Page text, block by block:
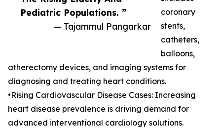
Pediatric Populations. ”
— Tajammul Pangarkar
coronary
stents,
catheters,
balloons,
atherectomy devices, and imaging systems for
diagnosing and treating heart conditions.
•Rising Cardiovascular Disease Cases: Increasing
heart disease prevalence is driving demand for
advanced interventional cardiology solutions.